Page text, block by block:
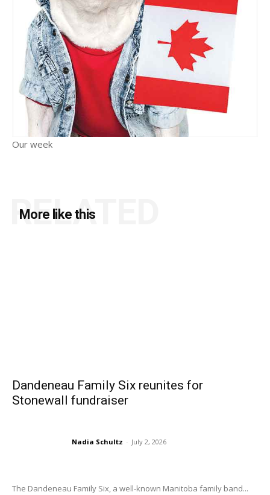
Our week
More like this
RELATED
Dandeneau Family Six reunites for
Stonewall fundraiser
Nadia Schultz - July 2, 2026
The Dandeneau Family Six, a well-known Manitoba family band...